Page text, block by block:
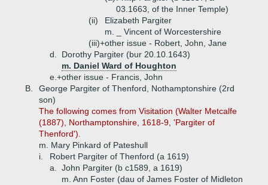
03.1663, of the Inner Temple)
(ii)
Elizabeth Pargiter
m. _ Vincent of Worcestershire
(iii)+other issue - Robert, John, Jane
d.
Dorothy Pargiter (bur 20.10.1643)
m. Daniel Ward of Houghton
e.+other issue - Francis, John
B.
George Pargiter of Thenford, Nothamptonshire (2rd
son)
The following comes from Visitation (Walter Metcalfe
(1887), Northamptonshire, 1618-9, 'Pargiter of
Thenford').
m. Mary Pinkard of Pateshull
i.
Robert Pargiter of Thenford (a 1619)
a.
John Pargiter (b c1589, a 1619)
m. Ann Foster (dau of James Foster of Midleton